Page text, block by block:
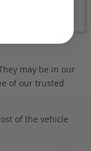
may be in our
of our trusted
of the vehicle